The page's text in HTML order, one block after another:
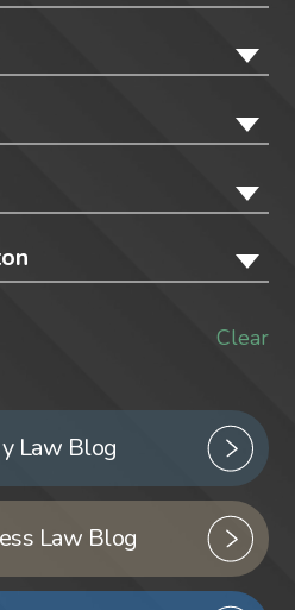
Clear
Law Blog
Law Blog